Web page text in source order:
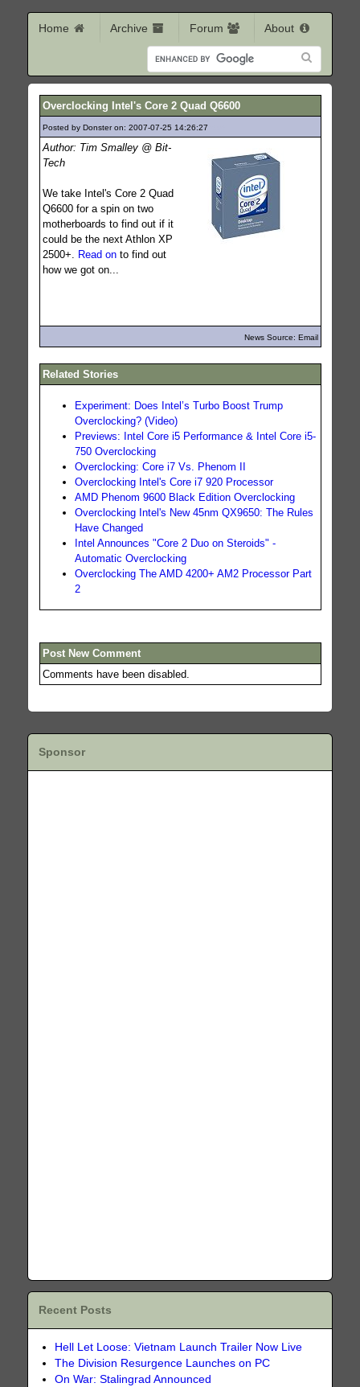
Home Archive Forum About
Overclocking Intel's Core 2 Quad Q6600
Posted by Donster on: 2007-07-25 14:26:27
Author: Tim Smalley @ Bit-
Tech
We take Intel's Core 2 Quad
Q6600 for a spin on two
motherboards to find out if it
could be the next Athlon XP
2500+.
Read onto find out
how we got on...
News Source: Email
Related Stories
Experiment: Does Intel’s Turbo Boost Trump
Overclocking? (Video)
Previews: Intel Core i5 Performance & Intel Core i5-
750 Overclocking
Overclocking: Core i7 Vs. Phenom II
Overclocking Intel's Core i7 920 Processor
AMD Phenom 9600 Black Edition Overclocking
Overclocking Intel's New 45nm QX9650: The Rules
Have Changed
Intel Announces "Core 2 Duo on Steroids" -
Automatic Overclocking
Overclocking The AMD 4200+ AM2 Processor Part
2
Post New Comment
Comments have been disabled.
Sponsor
Recent Posts
Hell Let Loose: Vietnam Launch Trailer Now Live
The Division Resurgence Launches on PC
On War: Stalingrad Announced